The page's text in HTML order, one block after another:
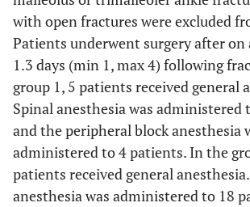
with open fractures were excluded
Patients underwent surgery after on
1.3 days (min 1, max 4) following
group 1, 5 patients received general
Spinal anesthesia was administered
and the peripheral block anesthesia
administered to 4 patients. In the
patients received general
anesthesia was administered to 18